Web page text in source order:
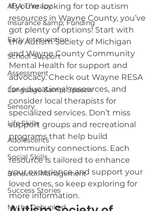
ABA Therapy
Insurance &amp; Funding
Early Intervention
School Support
Assessment
Language &amp; Speech
Sensory
Life Skills
Adolescents
Social Skills
Behavior Management
Success Stories
Myths Debunked
If you’re looking for top autism
resources in Wayne County, you’ve
got plenty of options! Start with
the Autism Society of Michigan
and Wayne County Community
Mental Health for support and
advocacy. Check out Wayne RESA
for educational resources, and
consider local therapists for
specialized services. Don’t miss
support groups and recreational
programs that help build
community connections. Each
resource is tailored to enhance
your experience and support your
loved ones, so keep exploring for
more information.